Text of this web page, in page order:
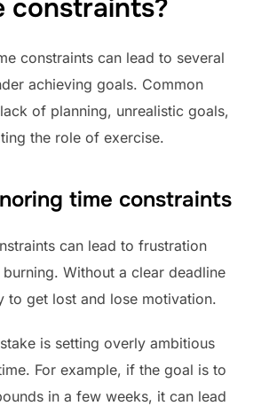
constraints?
constraints can lead to several
achieving goals. Common
of planning, unrealistic goals,
the role of exercise.
time constraints
can lead to frustration
Without a clear deadline
to get lost and lose motivation.
is setting overly ambitious
For example, if the goal is to
in a few weeks, it can lead